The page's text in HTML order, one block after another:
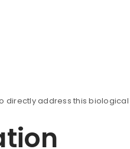
will be sent to your
directly address this